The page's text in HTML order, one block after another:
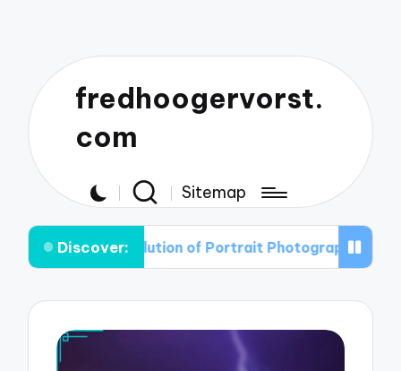
fredhoogervorst.
com
Sitemap
Discover:
Evolution of Portrait Photography: From Classic to